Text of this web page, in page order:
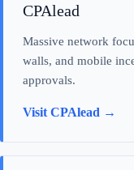
CPAlead
Massive network
walls, and mobile
approvals.
Visit CPAlead →